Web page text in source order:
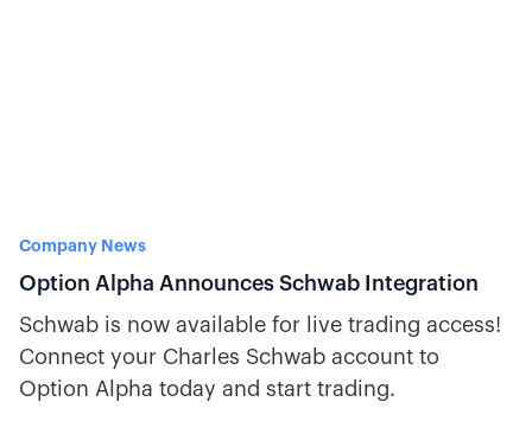
Company News
Option Alpha Announces Schwab Integration
Schwab is now available for live trading access!
Connect your Charles Schwab account to
Option Alpha today and start trading.